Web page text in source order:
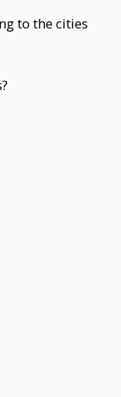
to the cities